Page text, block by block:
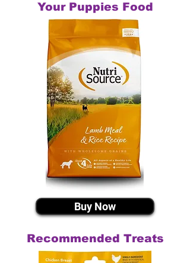
Your Puppies Food
Buy Now
Recommended Treats